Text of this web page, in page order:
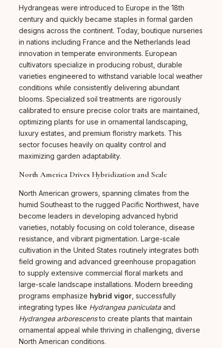
Hydrangeas were introduced to Europe in the 18th
century and quickly became staples in formal garden
designs across the continent. Today, boutique nurseries
in nations including France and the Netherlands lead
innovation in temperate environments. European
cultivators specialize in producing robust, durable
varieties engineered to withstand variable local weather
conditions while consistently delivering abundant
blooms. Specialized soil treatments are rigorously
calibrated to ensure precise color traits are maintained,
optimizing plants for use in ornamental landscaping,
luxury estates, and premium floristry markets. This
sector focuses heavily on quality control and
maximizing garden adaptability.
North America Drives Hybridization and Scale
North American growers, spanning climates from the
humid Southeast to the rugged Pacific Northwest, have
become leaders in developing advanced hybrid
varieties, notably focusing on cold tolerance, disease
resistance, and vibrant pigmentation. Large-scale
cultivation in the United States routinely integrates both
field growing and advanced greenhouse propagation
to supply extensive commercial floral markets and
large-scale landscape installations. Modern breeding
programs emphasize hybrid vigor , successfully
integrating types like Hydrangea paniculataand
Hydrangea arborescensto create plants that maintain
ornamental appeal while thriving in challenging, diverse
North American conditions.